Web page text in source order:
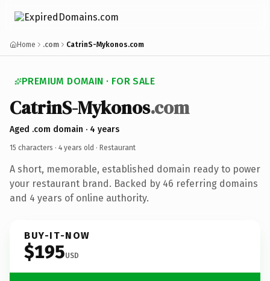
Home .com CatrinS-Mykonos.com
PREMIUM DOMAIN · FOR SALE
CatrinS-Mykonos.com
Aged .com domain · 4 years
15 characters · 4 years old · Restaurant
A short, memorable, established domain ready to power
your restaurant brand. Backed by 46 referring domains
and 4 years of online authority.
BUY-IT-NOW
$195USD